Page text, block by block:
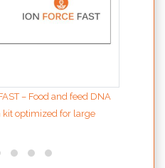
– Food and feed DNA
kit optimized for large